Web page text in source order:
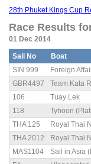
28th Phuket Kings Cup
Race Results
01 Dec 2014
Sail No Boat
SIN 999
Foreign
GBR4497
Team Kata
106
Tuay Lek
118
Tyhoon
THA 125
Royal Thai
THA 2012
Royal Thai
MAS1104
Sail in Asia